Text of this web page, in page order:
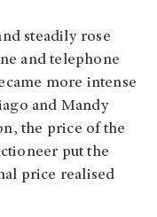
steadily rose
and telephone
more intense
and Mandy
the price of the
put the
price realised